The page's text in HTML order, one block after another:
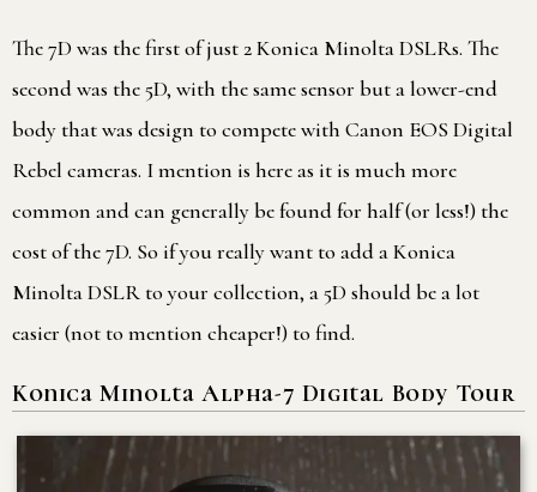
The 7D was the first of just 2 Konica Minolta DSLRs. The
second was the 5D, with the same sensor but a lower-end
body that was design to compete with Canon EOS Digital
Rebel cameras. I mention is here as it is much more
common and can generally be found for half (or less!) the
cost of the 7D. So if you really want to add a Konica
Minolta DSLR to your collection, a 5D should be a lot
easier (not to mention cheaper!) to find.
Konica Minolta Alpha-7 Digital Body Tour